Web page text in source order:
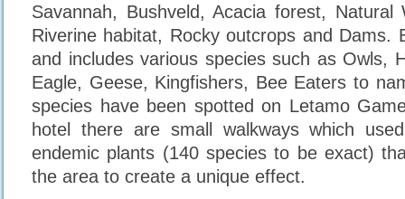
Savannah, Bushveld, Acacia forest, Natural
Riverine habitat, Rocky outcrops and Dams.
and includes various species such as Owls,
Eagle, Geese, Kingfishers, Bee Eaters to
species have been spotted on Letamo
hotel there are small walkways which
endemic plants (140 species to be exact)
the area to create a unique effect.